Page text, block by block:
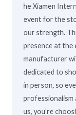
he Xiamen
event for the
our strength.
presence at the
manufacturer
dedicated to
in person, so
professionalism
us, you’re